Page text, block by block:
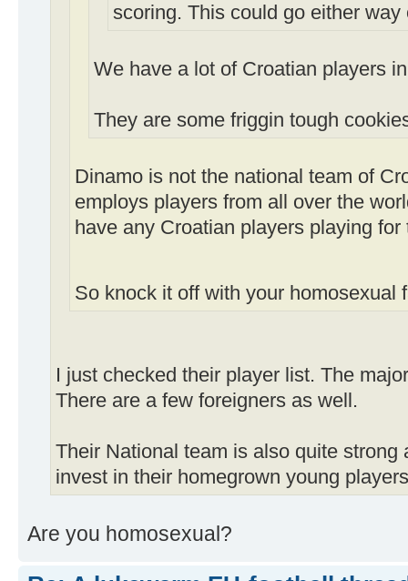
scoring. This could go either way
We have a lot of Croatian players
They are some friggin tough
Dinamo is not the national team of
employs players from all over the
have any Croatian players playing for
So knock it off with your homosexual
I just checked their player list. The
There are a few foreigners as well.
Their National team is also quite strong
invest in their homegrown young
Are you homosexual?